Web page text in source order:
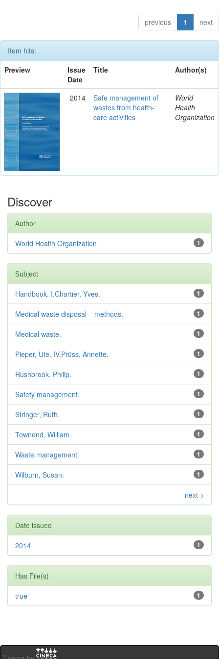
previous 1 next
Item hits:
Preview
Issue
Date
Title Author(s)
2014
Safe management of
wastes from health-
care activities
World
Health
Organization
Discover
Author
1
World Health Organization
Subject
1
Handbook. I.Chartier, Yves.
1
Medical waste disposal – methods.
1
Medical waste.
1
Pieper, Ute. IV.Prüss, Annette.
1
Rushbrook, Philip.
1
Safety management.
1
Stringer, Ruth.
1
Townend, William.
1
Waste management.
1
Wilburn, Susan.
next >
Date issued
1
2014
Has File(s)
1
true